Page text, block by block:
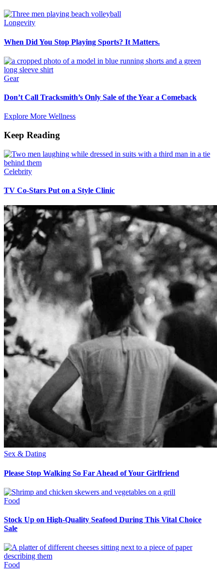
Longevity
When Did You Stop Playing Sports? It Matters.
Gear
Don’t Call Tracksmith’s Only Sale of the Year a Comeback
Explore More Wellness
Keep Reading
Celebrity
TV Co-Stars Put on a Style Clinic
Sex & Dating
Please Stop Walking So Far Ahead of Your Girlfriend
Food
Stock Up on High-Quality Seafood During This Vital Choice
Sale
Food